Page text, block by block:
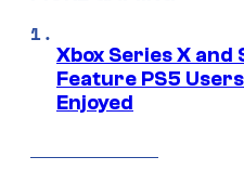
Xbox Series X and
Feature PS5
Enjoyed